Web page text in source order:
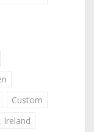
Custom
Ireland